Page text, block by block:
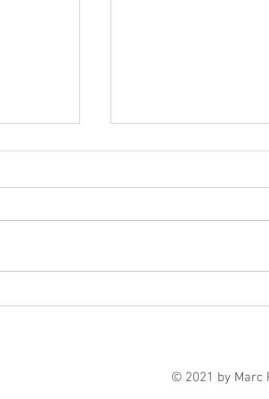
© 2021 by Marc